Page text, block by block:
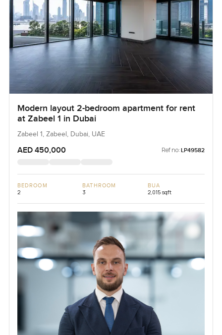
Modern layout 2-bedroom apartment for rent
at Zabeel 1 in Dubai
Zabeel 1, Zabeel, Dubai, UAE
AED 450,000 Ref no: LP49582
BEDROOM
2
BATHROOM
3
BUA
2,015 sqft